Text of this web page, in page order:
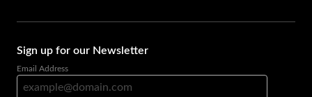
Sign up for our Newsletter
Email Address